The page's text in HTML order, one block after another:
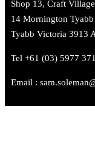
Shop 13, Craft
14 Mornington Tyabb
Tyabb Victoria 3913
Tel +61 (03) 5977
Email :